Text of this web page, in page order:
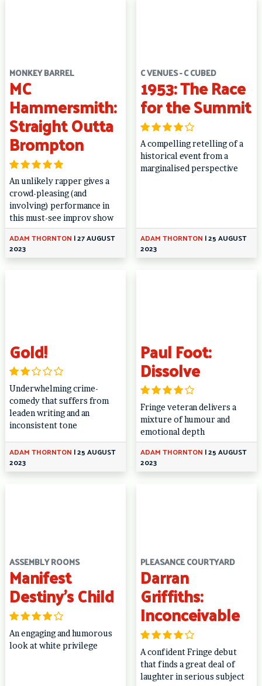
MONKEY BARREL
MC
Hammersmith:
Straight Outta
Brompton
An unlikely rapper gives a
crowd-pleasing (and
involving) performance in
this must-see improv show
ADAM THORNTON |27 AUGUST
2023
C VENUES - C CUBED
1953: The Race
for the Summit
A compelling retelling of a
historical event from a
marginalised perspective
ADAM THORNTON |25 AUGUST
2023
Gold!
Underwhelming crime-
comedy that suffers from
leaden writing and an
inconsistent tone
ADAM THORNTON |25 AUGUST
2023
Paul Foot:
Dissolve
Fringe veteran delivers a
mixture of humour and
emotional depth
ADAM THORNTON |25 AUGUST
2023
ASSEMBLY ROOMS
Manifest
Destiny’s Child
An engaging and humorous
look at white privilege
PLEASANCE COURTYARD
Darran
Griffiths:
Inconceivable
A confident Fringe debut
that finds a great deal of
laughter in serious subject